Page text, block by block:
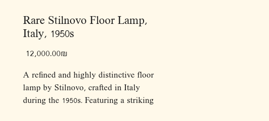
Rare Stilnovo Floor Lamp,
Italy, 1950s
‏12,000.00 ‏₪
A refined and highly distinctive floor
lamp by Stilnovo, crafted in Italy
during the 1950s. Featuring a striking